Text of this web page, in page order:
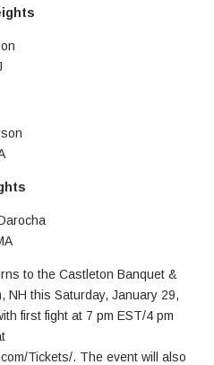
to the Castleton Banquet &
NH this Saturday, January 29,
first fight at 7 pm EST/4 pm
Tickets/. The event will also